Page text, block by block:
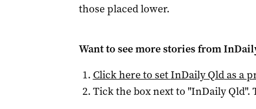
those placed lower.
Want to see more stories from
Click here to setInDaily Qldas a
Tick the box next to "InDaily Qld".